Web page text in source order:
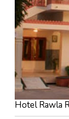
Hotel Rawla